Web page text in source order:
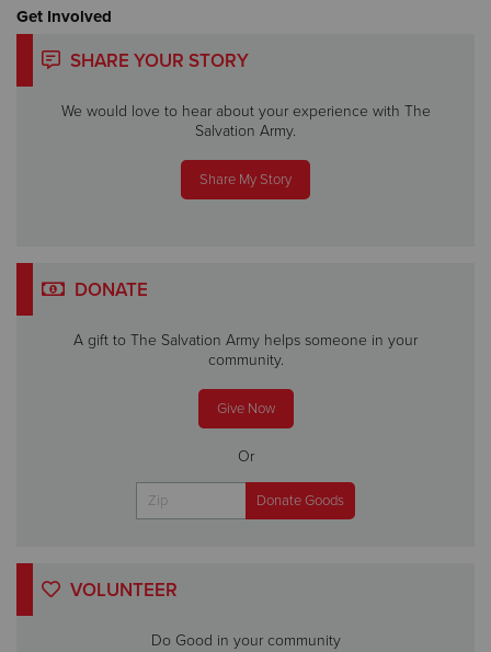
Get Involved
SHARE YOUR STORY
We would love to hear about your experience with The
Salvation Army.
Share My Story
DONATE
A gift to The Salvation Army helps someone in your
community.
Give Now
Or
VOLUNTEER
Do Good in your community